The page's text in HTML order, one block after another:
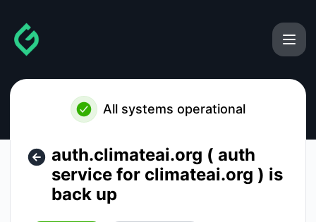
All systems operational
auth.climateai.org ( auth
service for climateai.org ) is
back up